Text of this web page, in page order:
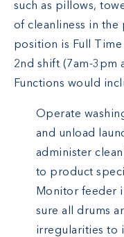
such as pillows,
of cleanliness in the
position is Full
2nd shift (7am-3pm
Functions would
Operate
and unload
administer
to product
Monitor feeder
sure all drums
irregularities to